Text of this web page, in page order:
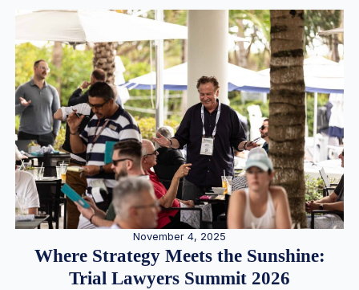
November 4, 2025
Where Strategy Meets the Sunshine:
Trial Lawyers Summit 2026